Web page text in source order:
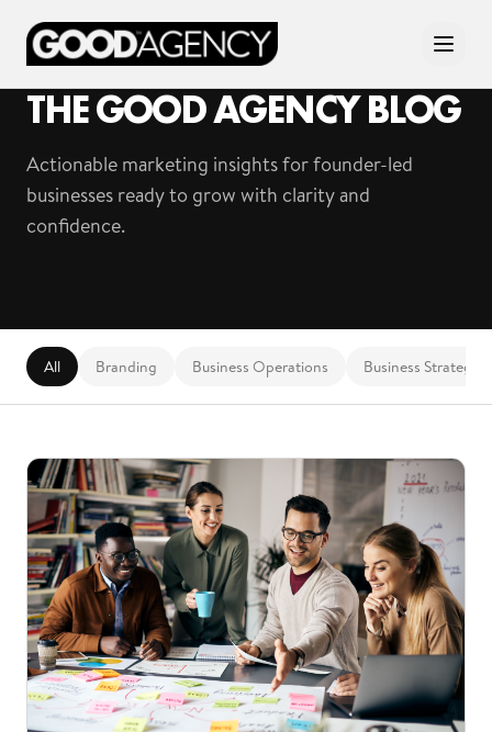
THE GOOD AGENCY BLOG
Actionable marketing insights for founder-led
businesses ready to grow with clarity and
confidence.
All Branding Business Operations Business Strategy